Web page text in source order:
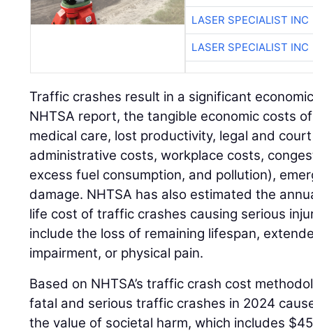
LASER SPECIALIST INC
LASER SPECIALIST INC
Traffic crashes result in a significant
NHTSA report, the tangible economic costs
medical care, lost productivity, legal and
administrative costs, workplace costs,
excess fuel consumption, and pollution),
damage. NHTSA has also estimated the
life cost of traffic crashes causing serious
include the loss of remaining lifespan,
impairment, or physical pain.
Based on NHTSA’s traffic crash cost
fatal and serious traffic crashes in 2024
the value of societal harm, which includes